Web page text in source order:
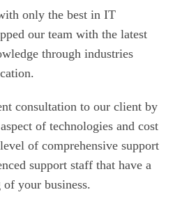
only the best in IT
our team with the latest
through industries
consultation to our client by
of technologies and cost
of comprehensive support
support staff that have a
of your business.